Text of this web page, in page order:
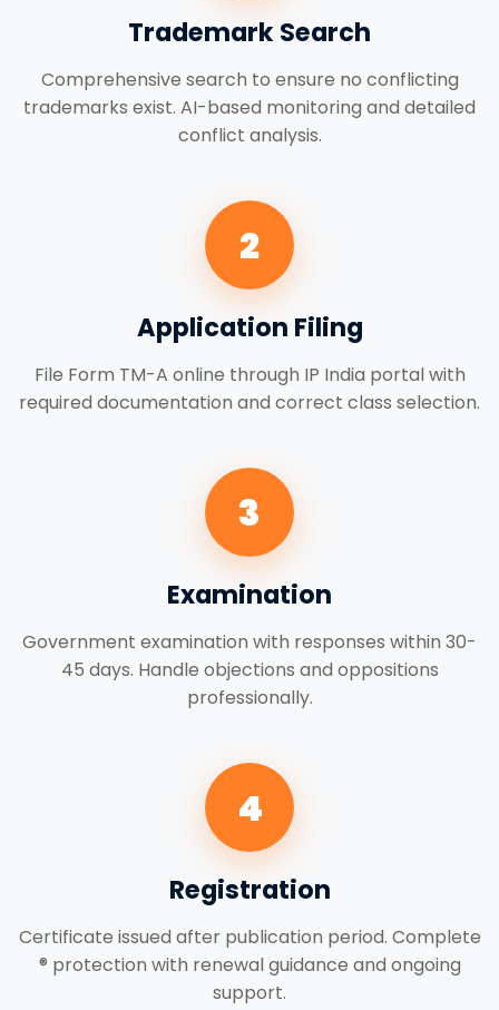
Trademark Search
Comprehensive search to ensure no conflicting
trademarks exist. AI-based monitoring and detailed
conflict analysis.
2
Application Filing
File Form TM-A online through IP India portal with
required documentation and correct class selection.
3
Examination
Government examination with responses within 30-
45 days. Handle objections and oppositions
professionally.
4
Registration
Certificate issued after publication period. Complete
® protection with renewal guidance and ongoing
support.